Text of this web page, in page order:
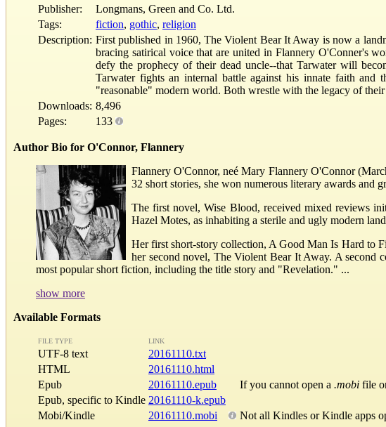
Publisher:
Longmans, Green and Co. Ltd.
Tags:
fiction, gothic, religion
Description: First published in 1960, The Violent Bear It Away is now a
bracing satirical voice that are united in Flannery O'Conner's
defy the prophecy of their dead uncle--that Tarwater will
Tarwater fights an internal battle against his innate faith
"reasonable" modern world. Both wrestle with the legacy of
Downloads: 8,496
Pages:
133
Author Bio for O'Connor, Flannery
Flannery O'Connor, neé Mary Flannery O'Connor
32 short stories, she won numerous literary awards and
The first novel, Wise Blood, received mixed reviews
Hazel Motes, as inhabiting a sterile and ugly modern
Her first short-story collection, A Good Man Is Hard to
her second novel, The Violent Bear It Away. A second
most popular short fiction, including the title story and "Revelation." ...
show more
Available Formats
FILE TYPE LINK
UTF-8 text
20161110.txt
HTML
20161110.html
Epub
20161110.epub If you cannot open a .mobi file
Epub, specific to Kindle 20161110-k.epub
Mobi/Kindle
20161110.mobi Not all Kindles or Kindle apps